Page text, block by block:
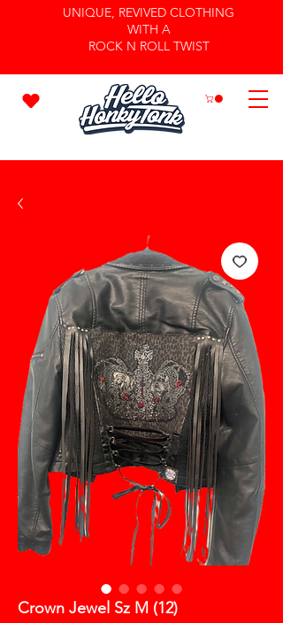
UNIQUE, REVIVED CLOTHING
WITH A
ROCK N ROLL TWIST
Crown Jewel Sz M (12)